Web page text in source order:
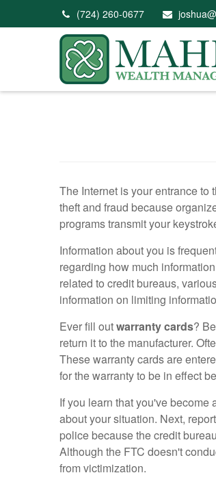
(724) 260-0677
The Internet is your entrance to
theft and fraud because
programs transmit your
Information about you is
regarding how much
related to credit bureaus,
information on limiting
Ever fill outwarranty cards?
return it to the manufacturer.
These warranty cards are
for the warranty to be in effect
If you learn that you've become
about your situation. Next,
police because the credit
Although the FTC doesn't
from victimization.